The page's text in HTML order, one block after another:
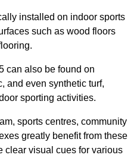
installed on indoor sports
such as wood floors
can also be found on
and even synthetic turf,
sporting activities.
sports centres, community
greatly benefit from these
clear visual cues for various